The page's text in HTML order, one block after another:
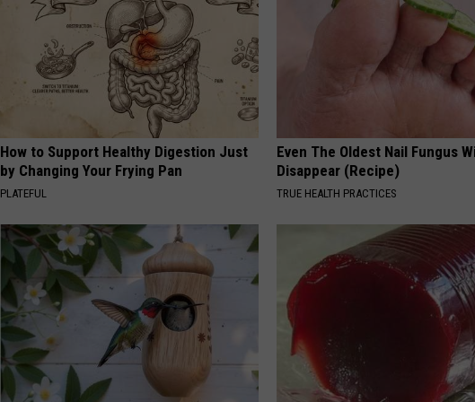
How to Support Healthy Digestion Just
by Changing Your Frying Pan
PLATEFUL
Even The Oldest Nail Fungus
Disappear (Recipe)
TRUE HEALTH PRACTICES